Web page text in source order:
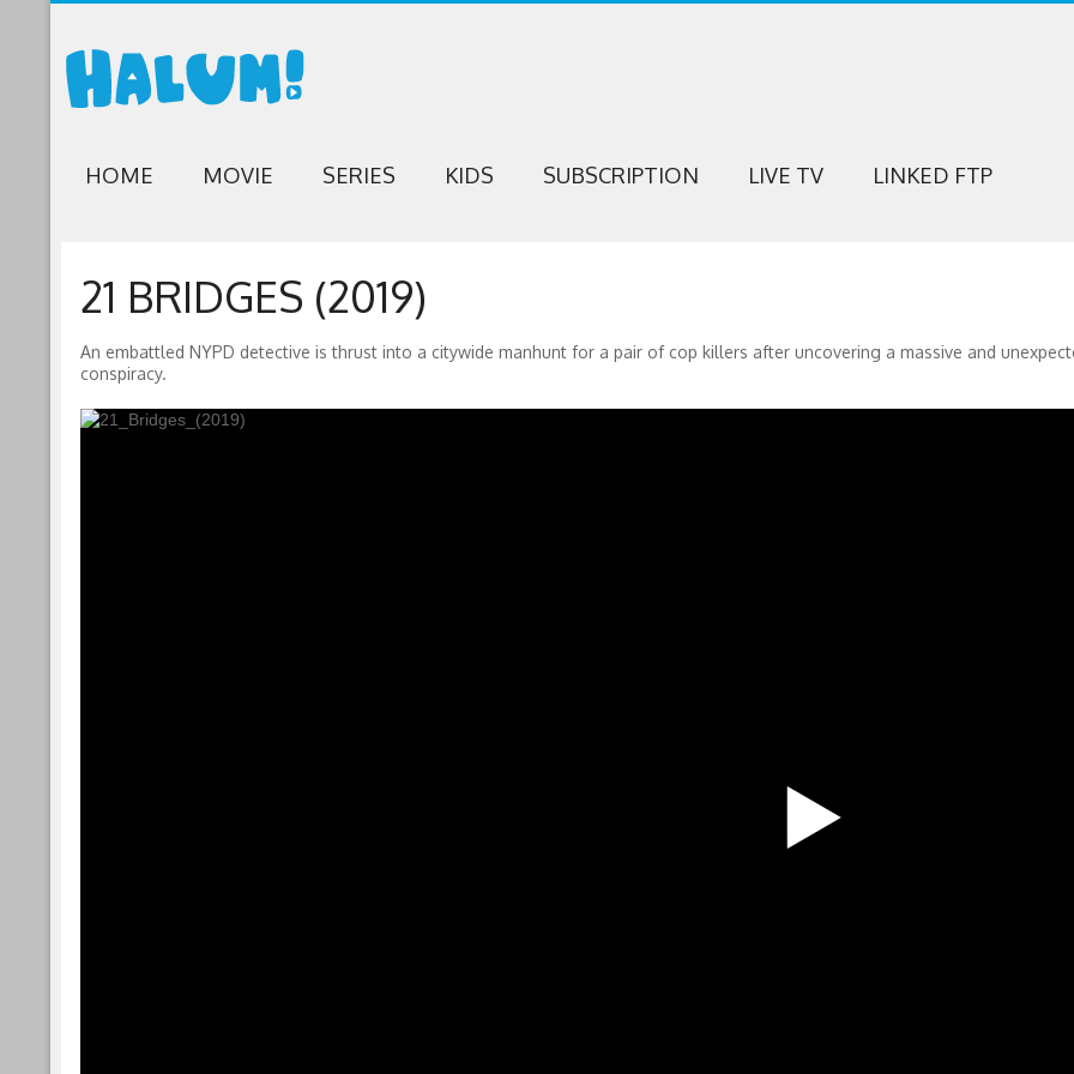
HOME MOVIE SERIES KIDS SUBSCRIPTION LIVE TV LINKED FTP
21 BRIDGES (2019)
An embattled NYPD detective is thrust into a citywide manhunt for a pair of cop killers after uncovering a massive and
conspiracy.